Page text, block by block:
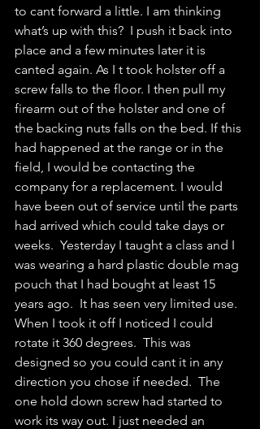
to cant forward a little. I am thinking
what’s up with this?  I push it back into
place and a few minutes later it is
canted again. As I t took holster off a
screw falls to the floor. I then pull my
firearm out of the holster and one of
the backing nuts falls on the bed. If this
had happened at the range or in the
field, I would be contacting the
company for a replacement. I would
have been out of service until the parts
had arrived which could take days or
weeks.  Yesterday I taught a class and I
was wearing a hard plastic double mag
pouch that I had bought at least 15
years ago.  It has seen very limited use.
When I took it off I noticed I could
rotate it 360 degrees.  This was
designed so you could cant it in any
direction you chose if needed.  The
one hold down screw had started to
work its way out. I just needed an